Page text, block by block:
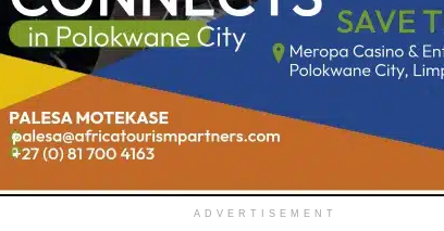
ADVERTISEMENT